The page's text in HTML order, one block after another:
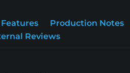
Features
Production Notes
Reviews